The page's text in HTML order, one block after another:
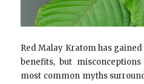
Red Malay Kratom has
benefits, but
most common myths